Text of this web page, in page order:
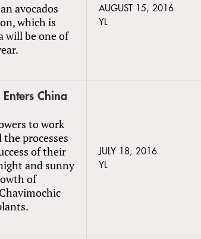
avocados
which is
will be one of
AUGUST 15, 2016
YL
China
to work
processes
of their
and sunny
of
JULY 18, 2016
YL